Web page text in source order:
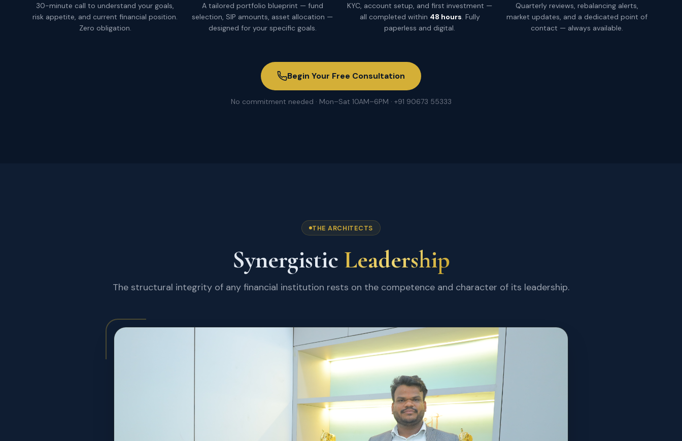
30-minute call to understand your goals,
risk appetite, and current financial position.
Zero obligation.
A tailored portfolio blueprint — fund
selection, SIP amounts, asset allocation —
designed for your specific goals.
KYC, account setup, and first investment —
all completed within 48 hours. Fully
paperless and digital.
Quarterly reviews, rebalancing alerts,
market updates, and a dedicated point of
contact — always available.
Begin Your Free Consultation
No commitment needed · Mon–Sat 10AM–6PM · +91 90673 55333
THE ARCHITECTS
Synergistic Leadership
The structural integrity of any financial institution rests on the competence and character of its leadership.